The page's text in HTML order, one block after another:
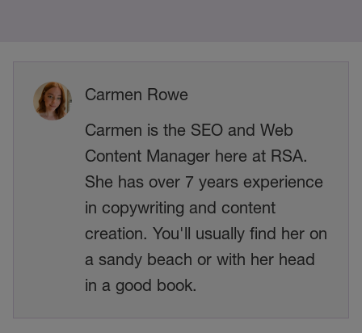
Carmen Rowe
Carmen is the SEO and Web
Content Manager here at RSA.
She has over 7 years experience
in copywriting and content
creation. You'll usually find her on
a sandy beach or with her head
in a good book.